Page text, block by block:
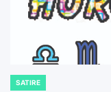
POSTED
SATIRE